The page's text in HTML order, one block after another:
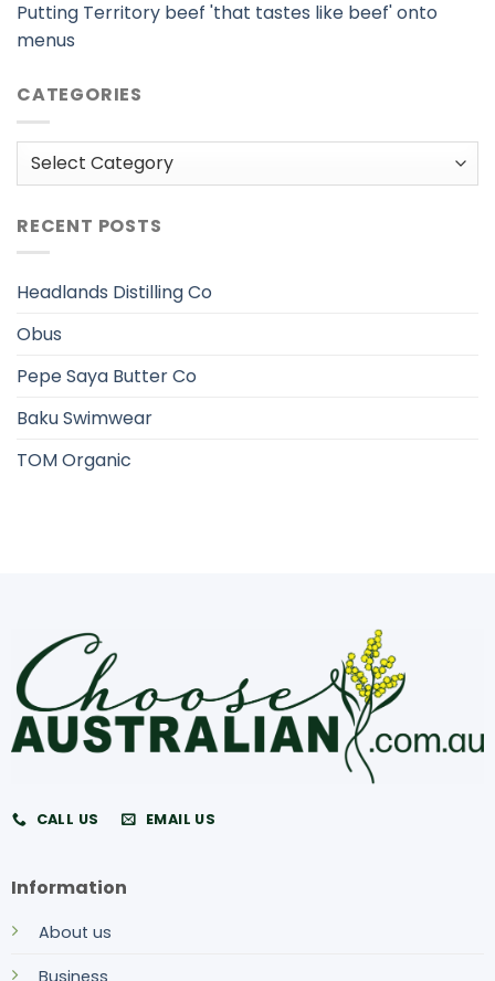
Putting Territory beef 'that tastes like beef' onto
menus
CATEGORIES
Categories
RECENT POSTS
Headlands Distilling Co
Obus
Pepe Saya Butter Co
Baku Swimwear
TOM Organic
CALL US EMAIL US
Information
About us
Business